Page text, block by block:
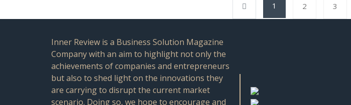
1 2 3
Inner Review is a Business Solution Magazine
Company with an aim to highlight not only the
achievements of companies and entrepreneurs
but also to shed light on the innovations they
are carrying to disrupt the current market
scenario. Doing so, we hope to encourage and